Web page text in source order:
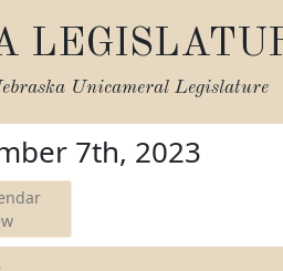
Unicameral Legislature
7th, 2023